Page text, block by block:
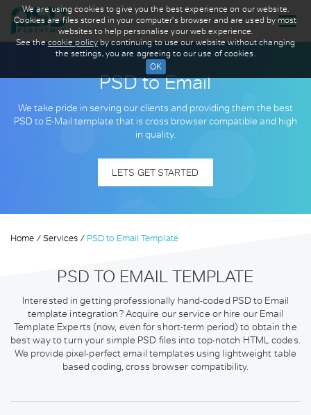
PSD to Email
We take pride in serving our clients and providing them the best
PSD to E-Mail template that is cross browser compatible and high
in quality.
LETS GET STARTED
Home Services PSD to Email Template
PSD TO EMAIL TEMPLATE
Interested in getting professionally hand-coded PSD to Email
template integration? Acquire our service or hire our Email
Template Experts (now, even for short-term period) to obtain the
best way to turn your simple PSD files into top-notch HTML codes.
We provide pixel-perfect email templates using lightweight table
based coding, cross browser compatibility.
We are using cookies to give you the best experience on our website.
Cookies are files stored in your computer's browser and are used by most
websites to help personalise your web experience.
See thecookie policyby continuing to use our website without changing
the settings, you are agreeing to our use of cookies.